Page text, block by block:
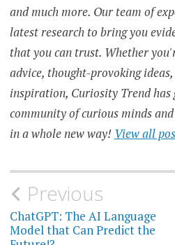
LITERACY
EDUCATION
FACT-
CHECKING
FAKE
NEWS
AGAINST
DISINFORMATION
INFORMATION
and much more. Our team of
latest research to bring you
that you can trust. Whether
advice, thought-provoking
inspiration, Curiosity Trend has
community of curious minds
in a whole new way! View all
Post
navigation
Previous
ChatGPT: The AI Language
Model that Can Predict the